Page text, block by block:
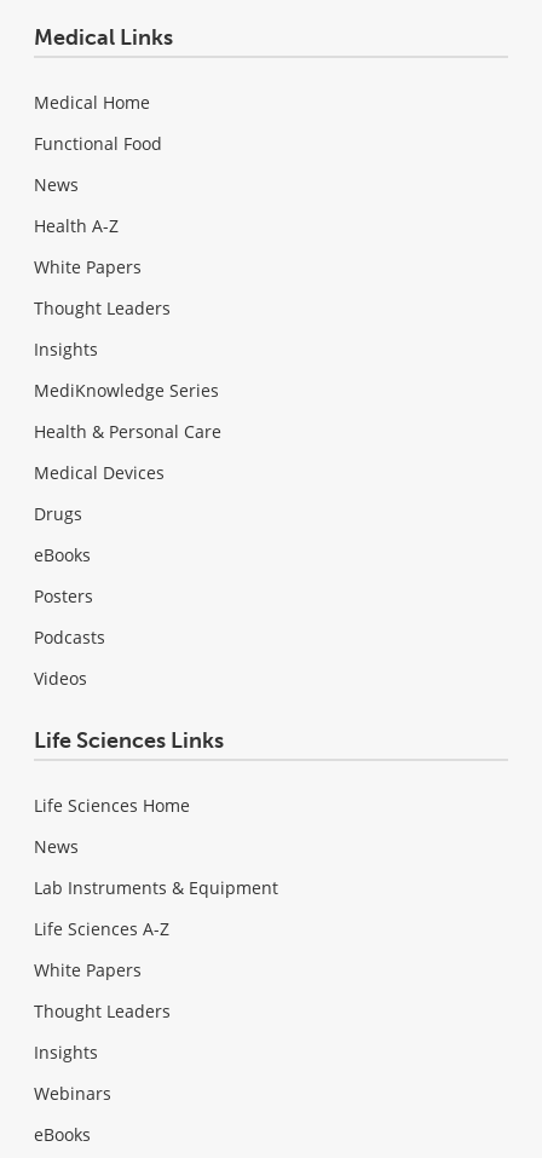
Medical Links
Medical Home
Functional Food
News
Health A-Z
White Papers
Thought Leaders
Insights
MediKnowledge Series
Health & Personal Care
Medical Devices
Drugs
eBooks
Posters
Podcasts
Videos
Life Sciences Links
Life Sciences Home
News
Lab Instruments & Equipment
Life Sciences A-Z
White Papers
Thought Leaders
Insights
Webinars
eBooks